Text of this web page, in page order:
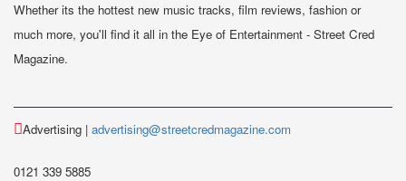
Whether its the hottest new music tracks, film reviews, fashion or
much more, you'll find it all in the Eye of Entertainment - Street Cred
Magazine.
Advertising | advertising@streetcredmagazine.com
0121 339 5885